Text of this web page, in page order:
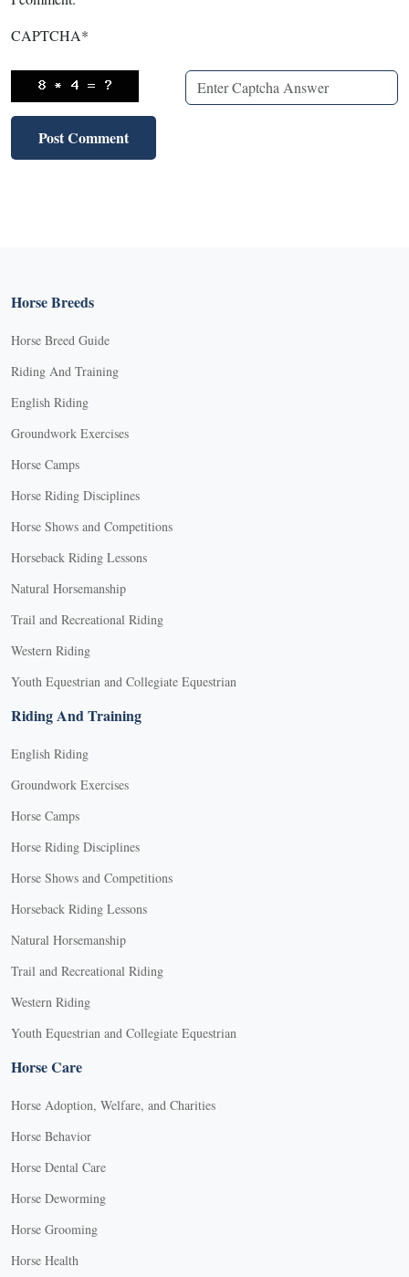
CAPTCHA*
Horse Breeds
Horse Breed Guide
Riding And Training
English Riding
Groundwork Exercises
Horse Camps
Horse Riding Disciplines
Horse Shows and Competitions
Horseback Riding Lessons
Natural Horsemanship
Trail and Recreational Riding
Western Riding
Youth Equestrian and Collegiate Equestrian
Riding And Training
English Riding
Groundwork Exercises
Horse Camps
Horse Riding Disciplines
Horse Shows and Competitions
Horseback Riding Lessons
Natural Horsemanship
Trail and Recreational Riding
Western Riding
Youth Equestrian and Collegiate Equestrian
Horse Care
Horse Adoption, Welfare, and Charities
Horse Behavior
Horse Dental Care
Horse Deworming
Horse Grooming
Horse Health